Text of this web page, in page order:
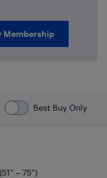
Membership
Best Buy Only
– 75”)